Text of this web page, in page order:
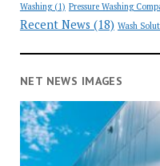
Washing(1) Pressure Washing
Recent News (18) Wash
NET NEWS IMAGES